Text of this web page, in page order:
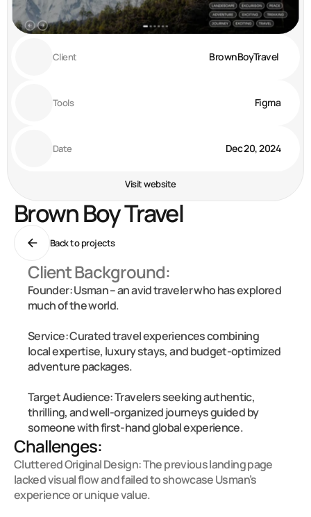
Client BrownBoyTravel
Tools Figma
Date Dec 20, 2024
Visit website
Brown Boy Travel
Client Background:
Founder: Usman – an avid traveler who has explored
much of the world.
Service: Curated travel experiences combining
local expertise, luxury stays, and budget-optimized
adventure packages.
Target Audience: Travelers seeking authentic,
thrilling, and well-organized journeys guided by
someone with first-hand global experience.
Back to projects
Challenges:
Cluttered Original Design: The previous landing page
lacked visual flow and failed to showcase Usman’s
experience or unique value.